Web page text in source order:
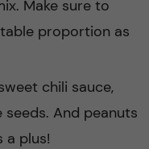
Make sure to
proportion as
chili sauce,
seeds. And peanuts
a plus!